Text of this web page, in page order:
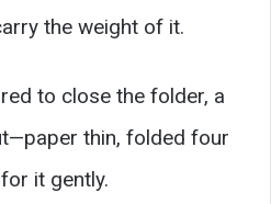
the weight of it.
to close the folder, a
thin, folded four
it gently.